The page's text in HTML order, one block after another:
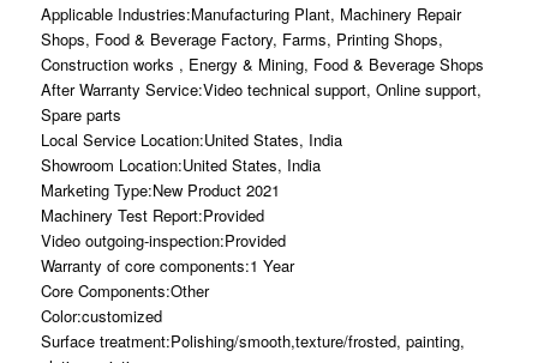
Applicable Industries:Manufacturing Plant, Machinery Repair
Shops, Food & Beverage Factory, Farms, Printing Shops,
Construction works , Energy & Mining, Food & Beverage Shops
After Warranty Service:Video technical support, Online support,
Spare parts
Local Service Location:United States, India
Showroom Location:United States, India
Marketing Type:New Product 2021
Machinery Test Report:Provided
Video outgoing-inspection:Provided
Warranty of core components:1 Year
Core Components:Other
Color:customized
Surface treatment:Polishing/smooth,texture/frosted, painting,